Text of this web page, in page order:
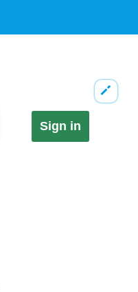
Sign in